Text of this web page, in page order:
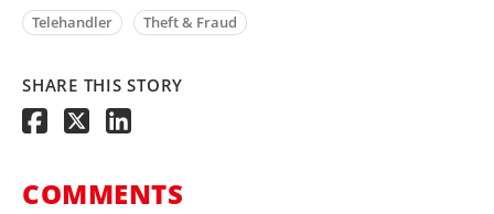
Telehandler Theft & Fraud
SHARE THIS STORY
COMMENTS